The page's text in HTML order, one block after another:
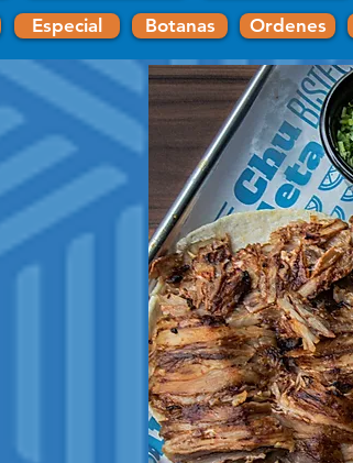
Botanas
Ordenes
Especial